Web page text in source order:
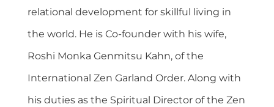
relational development for skillful living in
the world. He is Co-founder with his wife,
Roshi Monka Genmitsu Kahn, of the
International Zen Garland Order. Along with
his duties as the Spiritual Director of the Zen